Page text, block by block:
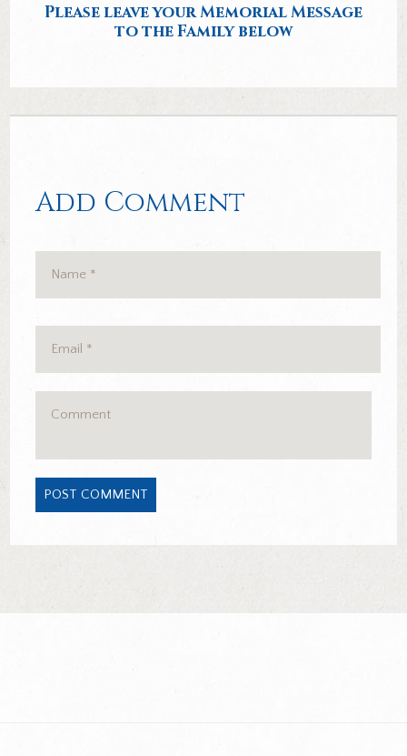
Please leave your Memorial Message
to the Family below
Add Comment